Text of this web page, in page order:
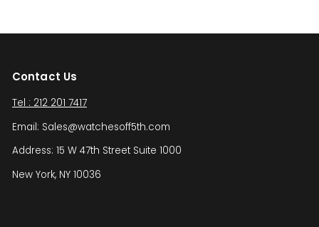
Contact Us
Tel : 212 201 7417
Email: Sales@watchesoff5th.com
Address: 15 W 47th Street Suite 1000
New York, NY 10036